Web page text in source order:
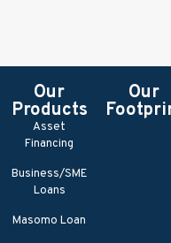
Our
Products
Asset
Financing
Business/SME
Loans
Masomo Loan
Our